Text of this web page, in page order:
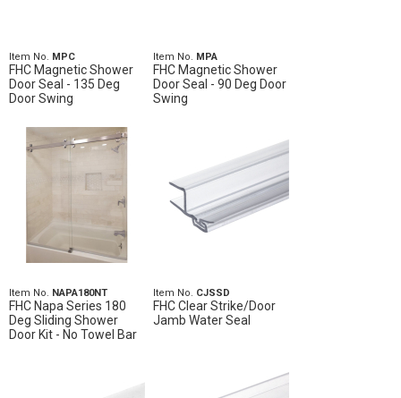
Item No. MPC
FHC Magnetic Shower
Door Seal - 135 Deg
Door Swing
Item No. MPA
FHC Magnetic Shower
Door Seal - 90 Deg Door
Swing
Item No. NAPA180NT
FHC Napa Series 180
Deg Sliding Shower
Door Kit - No Towel Bar
Item No. CJSSD
FHC Clear Strike/Door
Jamb Water Seal